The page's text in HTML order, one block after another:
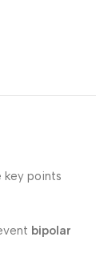
key points
bipolar